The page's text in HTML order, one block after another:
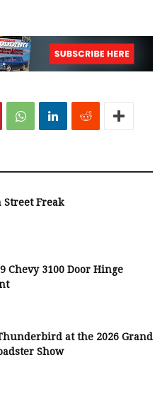
Street Freak
Chevy 3100 Door Hinge
at the 2026 Grand
Show